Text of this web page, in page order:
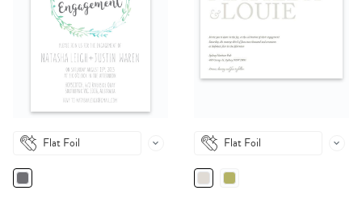
Flat Foil Flat Foil